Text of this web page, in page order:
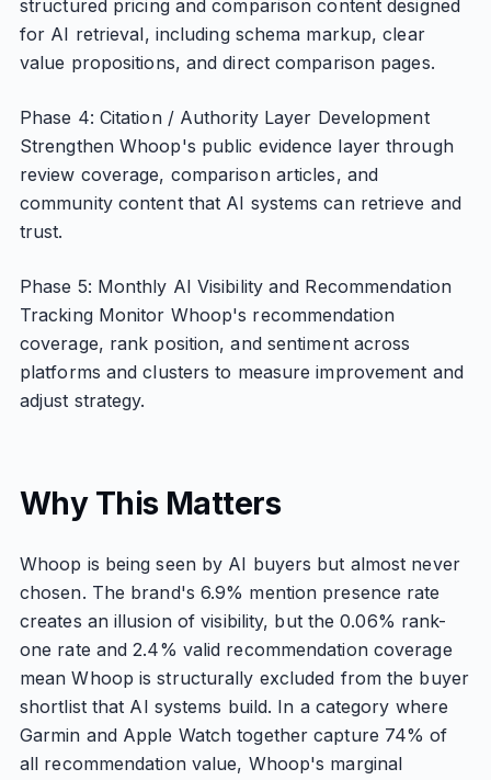
structured pricing and comparison content designed
for AI retrieval, including schema markup, clear
value propositions, and direct comparison pages.
Phase 4: Citation / Authority Layer Development
Strengthen Whoop's public evidence layer through
review coverage, comparison articles, and
community content that AI systems can retrieve and
trust.
Phase 5: Monthly AI Visibility and Recommendation
Tracking Monitor Whoop's recommendation
coverage, rank position, and sentiment across
platforms and clusters to measure improvement and
adjust strategy.
Why This Matters
Whoop is being seen by AI buyers but almost never
chosen. The brand's 6.9% mention presence rate
creates an illusion of visibility, but the 0.06% rank-
one rate and 2.4% valid recommendation coverage
mean Whoop is structurally excluded from the buyer
shortlist that AI systems build. In a category where
Garmin and Apple Watch together capture 74% of
all recommendation value, Whoop's marginal